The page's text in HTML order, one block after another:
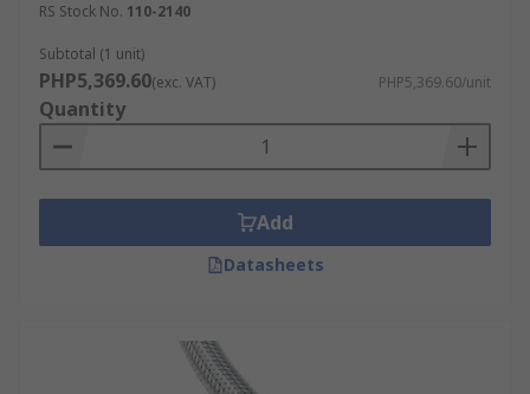
RS Stock No. 110-2140
Subtotal (1 unit)
PHP5,369.60(exc. VAT) PHP5,369.60/unit
Quantity
Add
Datasheets